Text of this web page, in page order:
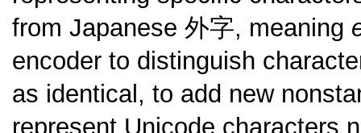
from Japanese 外字, meaning
encoder to distinguish
as identical, to add new
represent Unicode characters